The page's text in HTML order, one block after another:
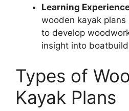
Learning
wooden kayak
to develop
insight into
Types of
Kayak Plans